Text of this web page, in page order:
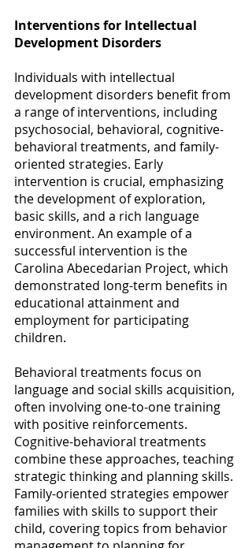
Interventions for Intellectual
Development Disorders
Individuals with intellectual
development disorders benefit from
a range of interventions, including
psychosocial, behavioral, cognitive-
behavioral treatments, and family-
oriented strategies. Early
intervention is crucial, emphasizing
the development of exploration,
basic skills, and a rich language
environment. An example of a
successful intervention is the
Carolina Abecedarian Project, which
demonstrated long-term benefits in
educational attainment and
employment for participating
children.
Behavioral treatments focus on
language and social skills acquisition,
often involving one-to-one training
with positive reinforcements.
Cognitive-behavioral treatments
combine these approaches, teaching
strategic thinking and planning skills.
Family-oriented strategies empower
families with skills to support their
child, covering topics from behavior